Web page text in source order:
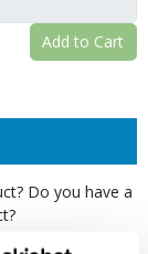
Add to Cart
Do you have a